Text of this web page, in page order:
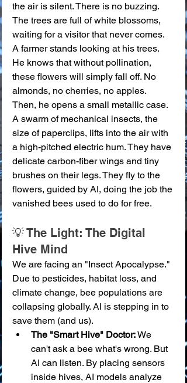
the air is silent. There is no buzzing.
The trees are full of white blossoms,
waiting for a visitor that never comes.
A farmer stands looking at his trees.
He knows that without pollination,
these flowers will simply fall off. No
almonds, no cherries, no apples.
Then, he opens a small metallic case.
A swarm of mechanical insects, the
size of paperclips, lifts into the air with
a high-pitched electric hum. They have
delicate carbon-fiber wings and tiny
brushes on their legs. They fly to the
flowers, guided by AI, doing the job the
vanished bees used to do for free.
💡 The Light: The Digital
Hive Mind
We are facing an "Insect Apocalypse."
Due to pesticides, habitat loss, and
climate change, bee populations are
collapsing globally. AI is stepping in to
save them (and us).
The "Smart Hive" Doctor: We
can't ask a bee what's wrong. But
AI can listen. By placing sensors
inside hives, AI models analyze